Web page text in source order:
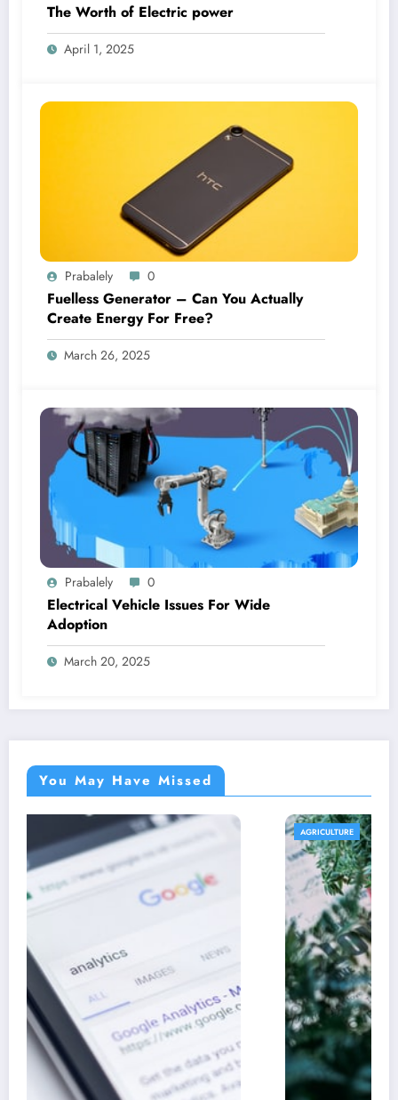
The Worth of Electric power
April 1, 2025
Prabalely 0
Fuelless Generator – Can You Actually
Create Energy For Free?
March 26, 2025
Prabalely 0
Electrical Vehicle Issues For Wide
Adoption
March 20, 2025
You May Have Missed
AGRICULTURE